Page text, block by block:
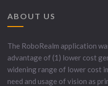
ABOUT US
The RoboRealm application
advantage of (1) lower cost
widening range of lower cost
need and usage of vision as